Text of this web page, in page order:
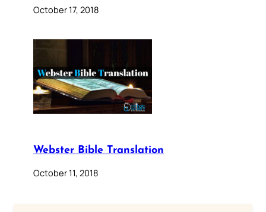
October 17, 2018
Webster Bible Translation
October 11, 2018